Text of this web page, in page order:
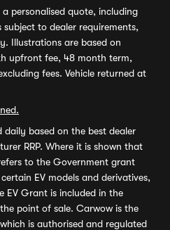
personalised quote, including
to dealer requirements,
Illustrations are based on
upfront fee, 48 month term,
fees. Vehicle returned at
daily based on the best dealer
RRP. Where it is shown that
to the Government grant
EV models and derivatives,
EV Grant is included in the
point of sale. Carwow is the
is authorised and regulated